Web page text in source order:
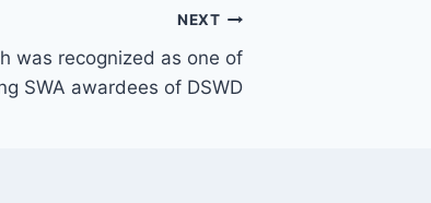
NEXT
was recognized as one of
SWA awardees of DSWD